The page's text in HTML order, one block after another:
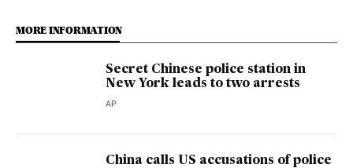
MORE INFORMATION
Secret Chinese police station in
New York leads to two arrests
AP
China calls US accusations of police